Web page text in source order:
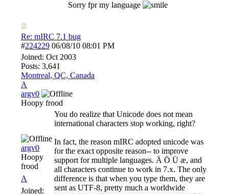
Sorry fpr my language
Re: mIRC 7.1 bug
#224229 06/08/10 08:01 PM
Joined: Oct 2003
Posts: 3,641
Montreal, QC, Canada
A
argv0
Hoopy frood
argv0
Hoopy
frood
A
Joined:
You do realize that Unicode does not mean
international characters stop working, right?
In fact, the reason mIRC adopted unicode was
for the exact opposite reason-- to improve
support for multiple languages. Ä Ö Ü æ, and
all characters continue to work in 7.x. The only
difference is that when you type them, they are
sent as UTF-8, pretty much a worldwide